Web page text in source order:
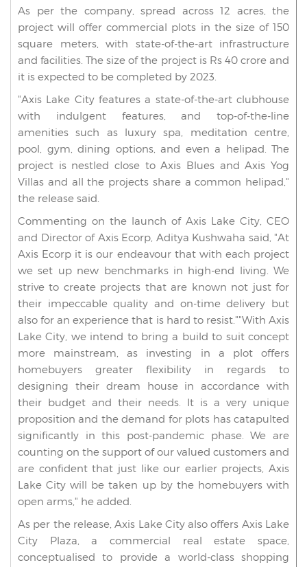
As per the company, spread across 12 acres, the
project will offer commercial plots in the size of 150
square meters, with state-of-the-art infrastructure
and facilities. The size of the project is Rs 40 crore and
it is expected to be completed by 2023.
"Axis Lake City features a state-of-the-art clubhouse
with indulgent features, and top-of-the-line
amenities such as luxury spa, meditation centre,
pool, gym, dining options, and even a helipad. The
project is nestled close to Axis Blues and Axis Yog
Villas and all the projects share a common helipad,"
the release said.
Commenting on the launch of Axis Lake City, CEO
and Director of Axis Ecorp, Aditya Kushwaha said, "At
Axis Ecorp it is our endeavour that with each project
we set up new benchmarks in high-end living. We
strive to create projects that are known not just for
their impeccable quality and on-time delivery but
also for an experience that is hard to resist.""With Axis
Lake City, we intend to bring a build to suit concept
more mainstream, as investing in a plot offers
homebuyers greater flexibility in regards to
designing their dream house in accordance with
their budget and their needs. It is a very unique
proposition and the demand for plots has catapulted
significantly in this post-pandemic phase. We are
counting on the support of our valued customers and
are confident that just like our earlier projects, Axis
Lake City will be taken up by the homebuyers with
open arms," he added.
As per the release, Axis Lake City also offers Axis Lake
City Plaza, a commercial real estate space,
conceptualised to provide a world-class shopping